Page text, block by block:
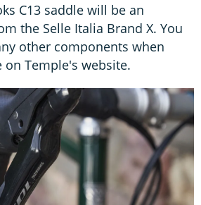
C13 saddle will be an
the Selle Italia Brand X. You
other components when
Temple's website.